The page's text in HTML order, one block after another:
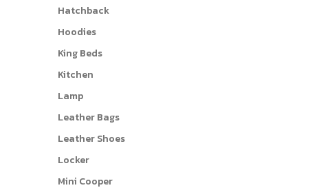
Hatchback
Hoodies
King Beds
Kitchen
Lamp
Leather Bags
Leather Shoes
Locker
Mini Cooper